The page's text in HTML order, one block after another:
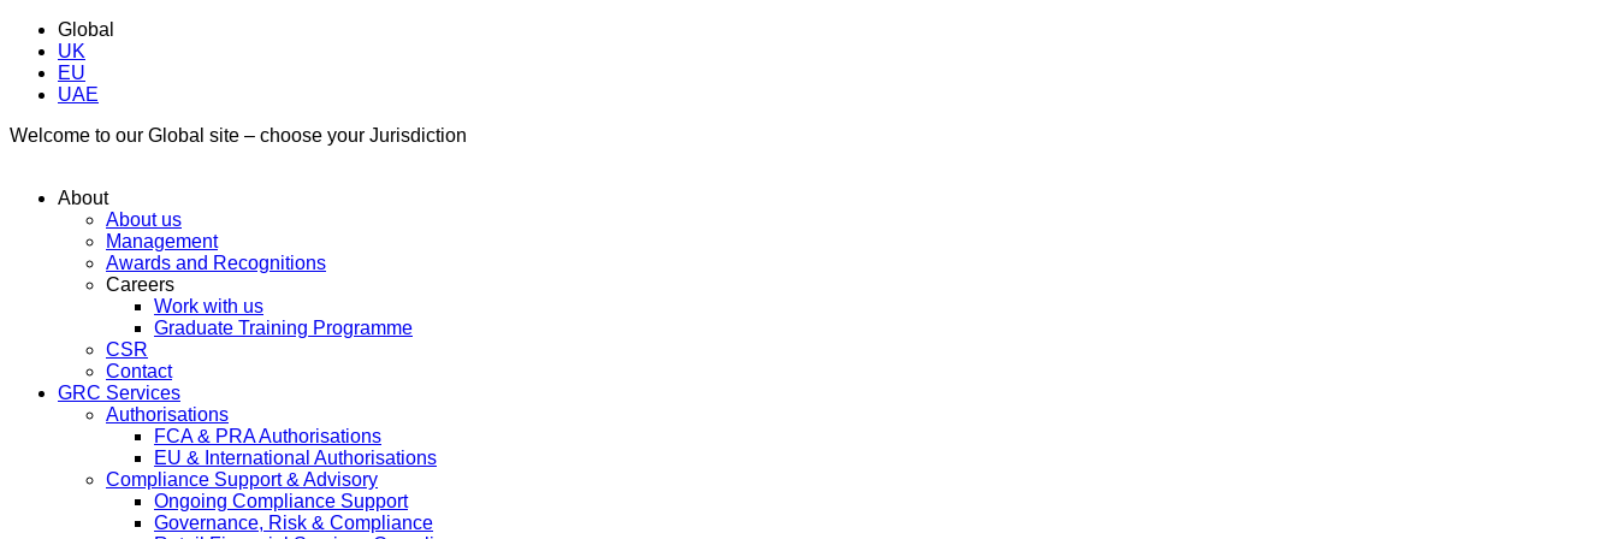
Global
UK
EU
UAE
Welcome to our Global site – choose your Jurisdiction
About
About us
Management
Awards and Recognitions
Careers
Work with us
Graduate Training Programme
CSR
Contact
GRC Services
Authorisations
FCA & PRA Authorisations
EU & International Authorisations
Compliance Support & Advisory
Ongoing Compliance Support
Governance, Risk & Compliance